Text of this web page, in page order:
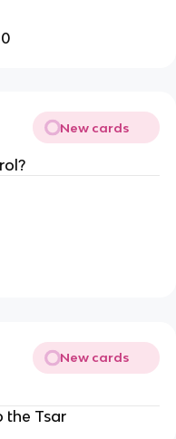
New cards
New cards
the Tsar